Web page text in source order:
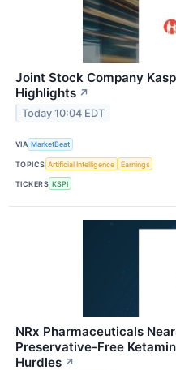
Joint Stock Company
Highlights ↗
Today 10:04 EDT
VIA MarketBeat
TOPICS Artificial Intelligence Earnings
TICKERS KSPI
NRx Pharmaceuticals
Preservative-Free
Hurdles ↗